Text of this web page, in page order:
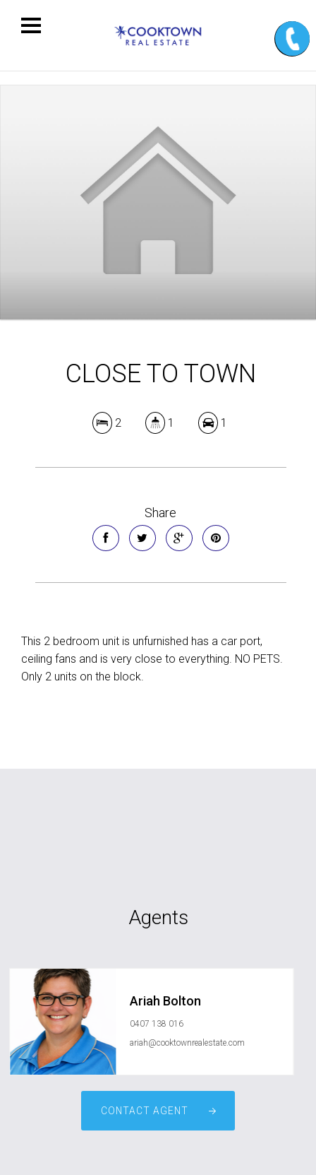
CLOSE TO TOWN
2 1 1
Share
This 2 bedroom unit is unfurnished has a car port,
ceiling fans and is very close to everything. NO PETS.
Only 2 units on the block.
Agents
Ariah Bolton
0407 138 016
ariah@cooktownrealestate.com
CONTACT AGENT